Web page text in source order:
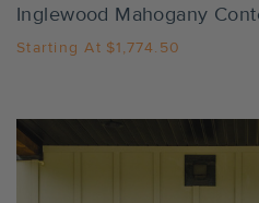
Inglewood Mahogany
Starting At $1,774.50